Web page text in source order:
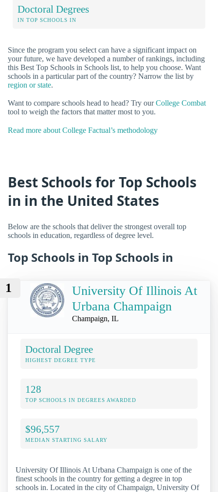
Doctoral Degrees
IN TOP SCHOOLS IN
Since the program you select can have a significant impact on
your future, we have developed a number of rankings, including
this Best Top Schools in Schools list, to help you choose. Want
schools in a particular part of the country? Narrow the list by
region or state.
Want to compare schools head to head? Try ourCollege Combat
tool to weigh the factors that matter most to you.
Read more about College Factual’s methodology
Best Schools for Top Schools
in in the United States
Below are the schools that deliver the strongest overall top
schools in education, regardless of degree level.
Top Schools in Top Schools in
1
University Of Illinois At
Urbana Champaign
Champaign, IL
Doctoral Degree
HIGHEST DEGREE TYPE
128
TOP SCHOOLS IN DEGREES AWARDED
$96,557
MEDIAN STARTING SALARY
University Of Illinois At Urbana Champaign is one of the
finest schools in the country for getting a degree in top
schools in. Located in the city of Champaign, University Of